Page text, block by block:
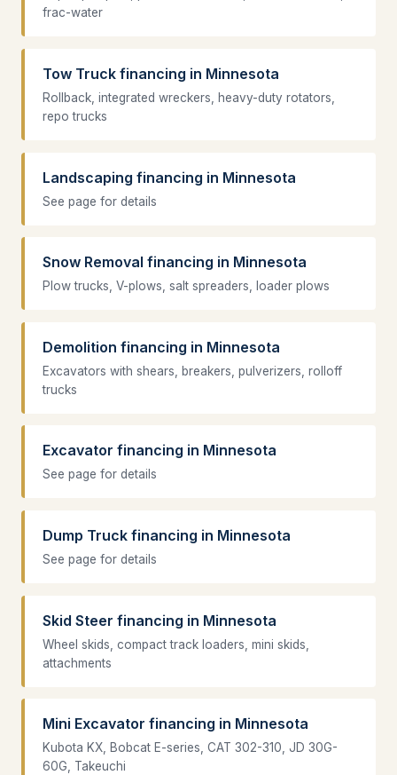
frac-water
Tow Truck financing in Minnesota
Rollback, integrated wreckers, heavy-duty rotators,
repo trucks
Landscaping financing in Minnesota
See page for details
Snow Removal financing in Minnesota
Plow trucks, V-plows, salt spreaders, loader plows
Demolition financing in Minnesota
Excavators with shears, breakers, pulverizers, rolloff
trucks
Excavator financing in Minnesota
See page for details
Dump Truck financing in Minnesota
See page for details
Skid Steer financing in Minnesota
Wheel skids, compact track loaders, mini skids,
attachments
Mini Excavator financing in Minnesota
Kubota KX, Bobcat E-series, CAT 302-310, JD 30G-
60G, Takeuchi